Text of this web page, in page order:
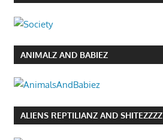
ANIMALZ AND BABIEZ
ALIENS REPTILIANZ AND SHITEZZZZ